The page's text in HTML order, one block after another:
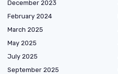
December 2023
February 2024
March 2025
May 2025
July 2025
September 2025